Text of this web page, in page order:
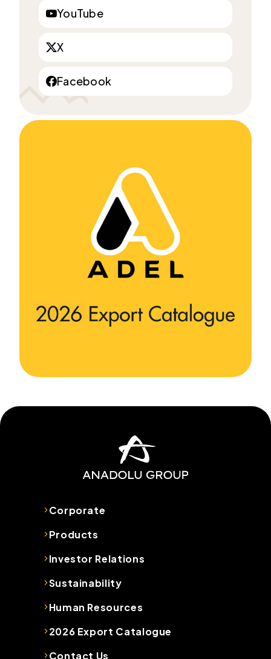
YouTube
X
Facebook
Corporate
Products
Investor Relations
Sustainability
Human Resources
2026 Export Catalogue
Contact Us